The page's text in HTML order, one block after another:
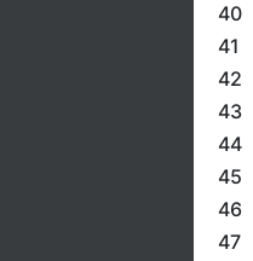
40
41
42
43
44
45
46
47